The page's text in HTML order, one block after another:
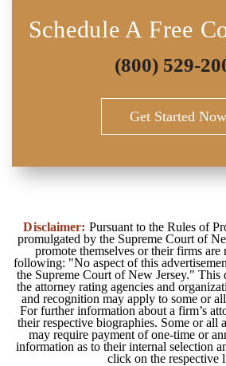
Schedule A Free
(800) 529-
Get Started Now
Disclaimer: Pursuant to the Rules of
promulgated by the Supreme Court of
promote themselves or their firms are
following: "No aspect of this
the Supreme Court of New Jersey." This
the attorney rating agencies and
and recognition may apply to some or
For further information about a firm’s
their respective biographies. Some or all
may require payment of one-time or
information as to their internal selection
click on the respective